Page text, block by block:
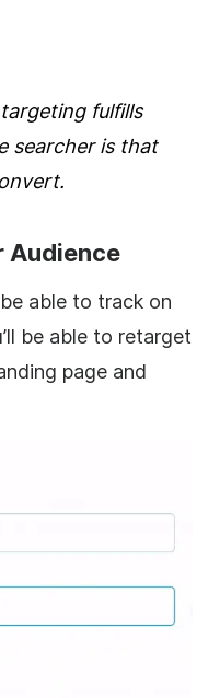
fulfills
searcher is that
Audience
able to track on
be able to retarget
page and